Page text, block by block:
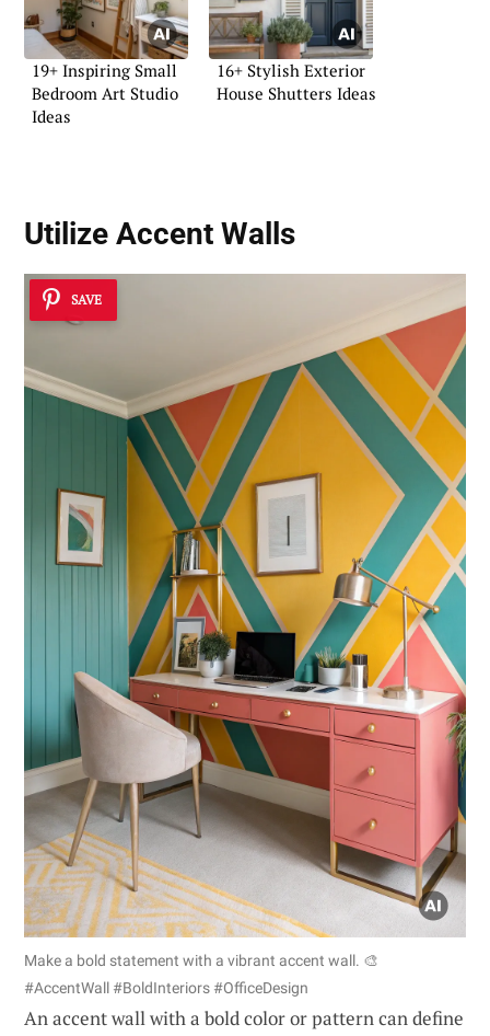
19+ Inspiring Small
Bedroom Art Studio
Ideas
16+ Stylish Exterior
House Shutters Ideas
Utilize Accent Walls
SAVE
Make a bold statement with a vibrant accent wall. 🎨
#AccentWall #BoldInteriors #OfficeDesign
An accent wall with a bold color or pattern can define